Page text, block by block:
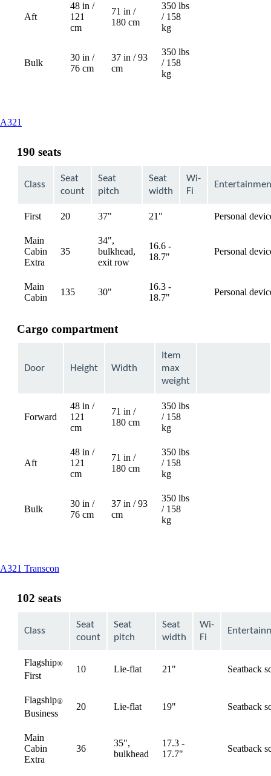
Aft
48 in /
121
cm
71 in /
180 cm
350 lbs
/ 158
kg
Bulk
30 in /
76 cm
37 in / 93
cm
350 lbs
/ 158
kg
A321
be
190 seats
Class
Seat
count
Seat
pitch
Seat
width
Wi-
Fi
First 20 37" 21" availablePersonal
Main
Cabin
Extra
35
34",
bulkhead,
exit row
16.6 -
18.7"
availablePersonal
Main
Cabin
135 30"
16.3 -
18.7"
availablePersonal
Cargo compartment
Door Height Width
Item
max
weight
Forward
48 in /
121
cm
71 in /
180 cm
350 lbs
/ 158
kg
Aft
48 in /
121
cm
71 in /
180 cm
350 lbs
/ 158
kg
Bulk
30 in /
76 cm
37 in / 93
cm
350 lbs
/ 158
kg
A321 Transcon
be
102 seats
Class
Seat
count
Seat
pitch
Seat
width
Wi-
Fi
Flagship®
First
10 Lie-flat 21" availableSeatback
Flagship®
Business
20 Lie-flat 19" availableSeatback
Main
Cabin
Extra
36
35",
bulkhead
17.3 -
17.7"
availableSeatback